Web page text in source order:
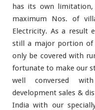
has its own
maximum Nos. of
Electricity. As a result
still a major portion of
only be covered with
fortunate to make our
well conversed
development sales &
India with our